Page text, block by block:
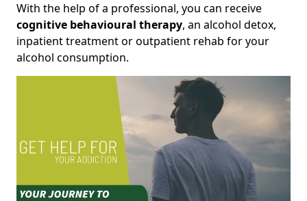
With the help of a professional, you can receive
cognitive behavioural therapy, an alcohol detox,
inpatient treatment or outpatient rehab for your
alcohol consumption.